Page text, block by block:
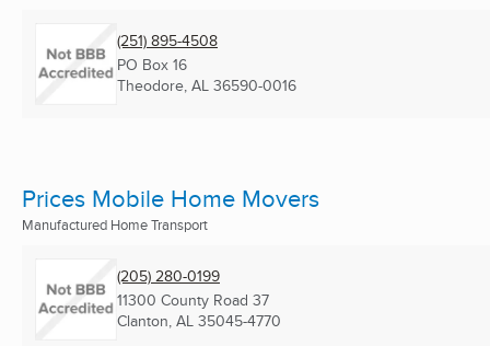
(251) 895-4508
PO Box 16
Theodore, AL 36590-0016
Prices Mobile Home Movers
Manufactured Home Transport
(205) 280-0199
11300 County Road 37
Clanton, AL 35045-4770